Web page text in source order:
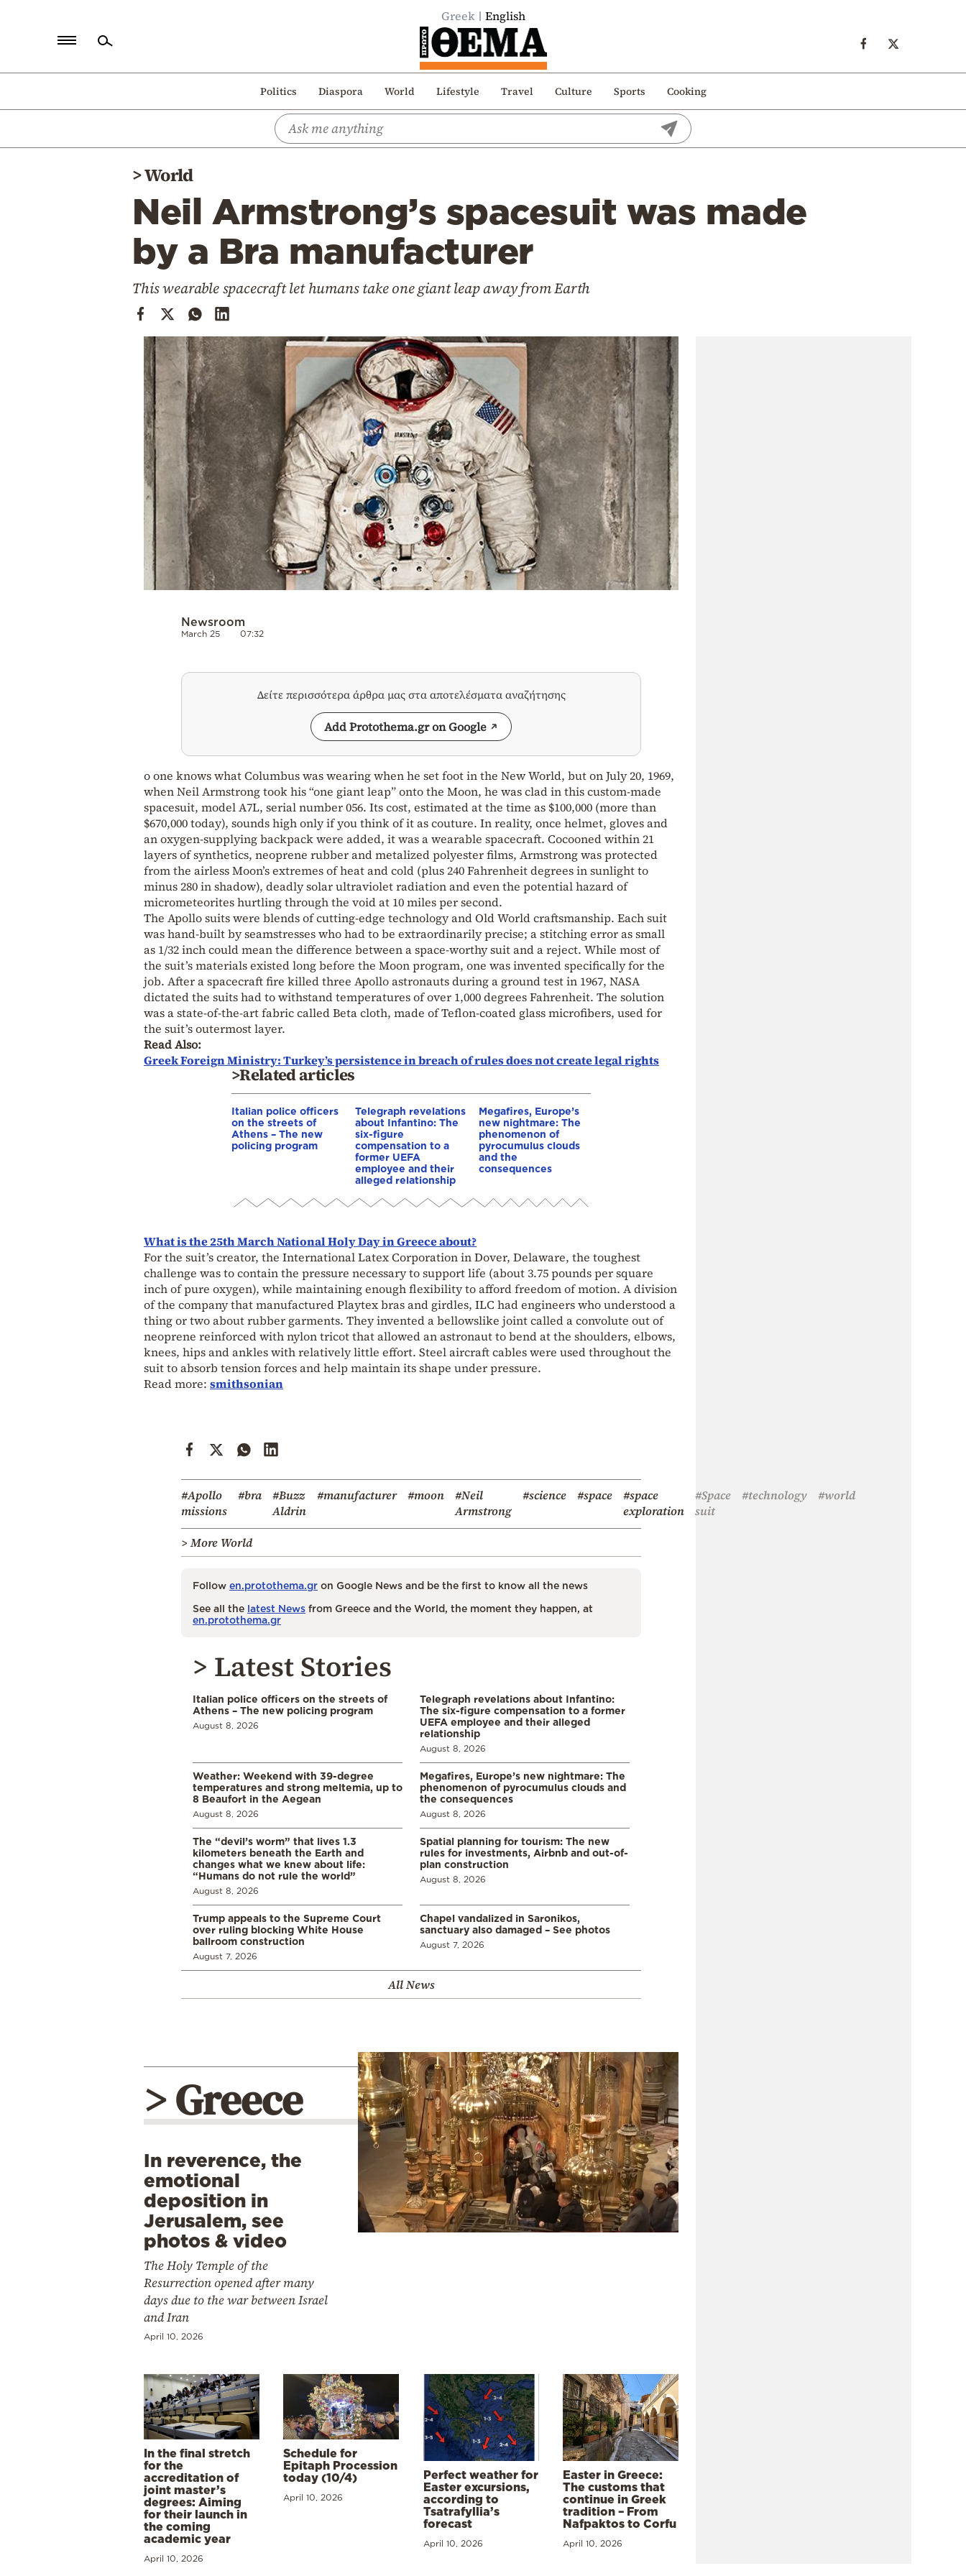
Greek English
Politics Diaspora World Lifestyle Travel Culture Sports Cooking
Politics
>World
Neil Armstrong’s spacesuit was made
by a Bra manufacturer
This wearable spacecraft let humans take one giant leap away from Earth
Newsroom
March 25 07:32
Δείτε περισσότερα άρθρα μας στα αποτελέσματα αναζήτησης
Add Protothema.gr on Google
o one knows what Columbus was wearing when he set foot in the New World, but on July 20, 1969,
when Neil Armstrong took his “one giant leap” onto the Moon, he was clad in this custom-made
spacesuit, model A7L, serial number 056. Its cost, estimated at the time as $100,000 (more than
$670,000 today), sounds high only if you think of it as couture. In reality, once helmet, gloves and
an oxygen-supplying backpack were added, it was a wearable spacecraft. Cocooned within 21
layers of synthetics, neoprene rubber and metalized polyester films, Armstrong was protected
from the airless Moon’s extremes of heat and cold (plus 240 Fahrenheit degrees in sunlight to
minus 280 in shadow), deadly solar ultraviolet radiation and even the potential hazard of
micrometeorites hurtling through the void at 10 miles per second.
The Apollo suits were blends of cutting-edge technology and Old World craftsmanship. Each suit
was hand-built by seamstresses who had to be extraordinarily precise; a stitching error as small
as 1/32 inch could mean the difference between a space-worthy suit and a reject. While most of
the suit’s materials existed long before the Moon program, one was invented specifically for the
job. After a spacecraft fire killed three Apollo astronauts during a ground test in 1967, NASA
dictated the suits had to withstand temperatures of over 1,000 degrees Fahrenheit. The solution
was a state-of-the-art fabric called Beta cloth, made of Teflon-coated glass microfibers, used for
the suit’s outermost layer.
Read Also:
Greek Foreign Ministry: Turkey’s persistence in breach of rules does not create legal rights
>Related articles
Italian police officers
on the streets of
Athens – The new
policing program
Telegraph revelations
about Infantino: The
six-figure
compensation to a
former UEFA
employee and their
alleged relationship
Megafires, Europe’s
new nightmare: The
phenomenon of
pyrocumulus clouds
and the
consequences
What is the 25th March National Holy Day in Greece about?
For the suit’s creator, the International Latex Corporation in Dover, Delaware, the toughest
challenge was to contain the pressure necessary to support life (about 3.75 pounds per square
inch of pure oxygen), while maintaining enough flexibility to afford freedom of motion. A division
of the company that manufactured Playtex bras and girdles, ILC had engineers who understood a
thing or two about rubber garments. They invented a bellowslike joint called a convolute out of
neoprene reinforced with nylon tricot that allowed an astronaut to bend at the shoulders, elbows,
knees, hips and ankles with relatively little effort. Steel aircraft cables were used throughout the
suit to absorb tension forces and help maintain its shape under pressure.
Read more: smithsonian
#Apollo
missions
#bra
#Buzz
Aldrin
#manufacturer #moon
#Neil
Armstrong
#science #space
#space
exploration
#Space
suit
#technology #world
> More World
Follow en.protothema.gr on Google News and be the first to know all the news
See all the latest News from Greece and the World, the moment they happen, at
en.protothema.gr
> Latest Stories
Italian police officers on the streets of
Athens – The new policing program
August 8, 2026
Telegraph revelations about Infantino:
The six-figure compensation to a former
UEFA employee and their alleged
relationship
August 8, 2026
Weather: Weekend with 39-degree
temperatures and strong meltemia, up to
8 Beaufort in the Aegean
August 8, 2026
Megafires, Europe’s new nightmare: The
phenomenon of pyrocumulus clouds and
the consequences
August 8, 2026
The “devil’s worm” that lives 1.3
kilometers beneath the Earth and
changes what we knew about life:
“Humans do not rule the world”
August 8, 2026
Spatial planning for tourism: The new
rules for investments, Airbnb and out-of-
plan construction
August 8, 2026
Trump appeals to the Supreme Court
over ruling blocking White House
ballroom construction
August 7, 2026
Chapel vandalized in Saronikos,
sanctuary also damaged – See photos
August 7, 2026
All News
> Greece
In reverence, the
emotional
deposition in
Jerusalem, see
photos & video
The Holy Temple of the
Resurrection opened after many
days due to the war between Israel
and Iran
April 10, 2026
In the final stretch
for the
accreditation of
joint master’s
degrees: Aiming
for their launch in
the coming
academic year
April 10, 2026
Schedule for
Epitaph Procession
today (10/4)
April 10, 2026
Perfect weather for
Easter excursions,
according to
Tsatrafyllia’s
forecast
April 10, 2026
Easter in Greece:
The customs that
continue in Greek
tradition – From
Nafpaktos to Corfu
April 10, 2026